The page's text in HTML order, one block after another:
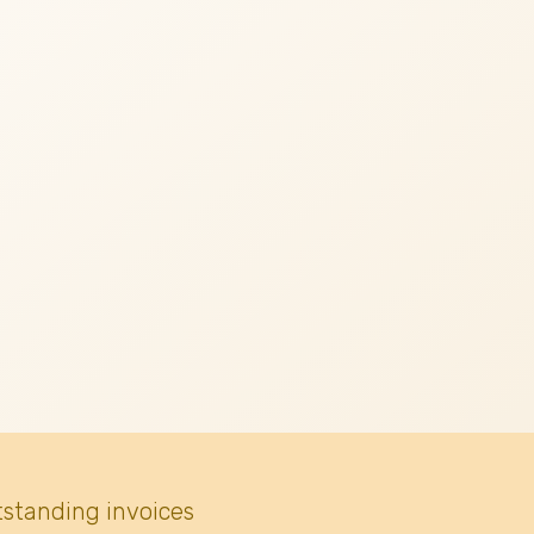
invoices